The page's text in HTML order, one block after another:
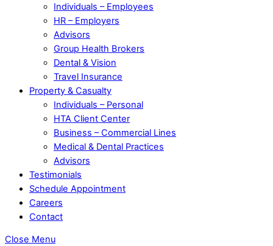
Individuals – Employees
HR – Employers
Advisors
Group Health Brokers
Dental & Vision
Travel Insurance
Property & Casualty
Individuals – Personal
HTA Client Center
Business – Commercial Lines
Medical & Dental Practices
Advisors
Testimonials
Schedule Appointment
Careers
Contact
Close Menu